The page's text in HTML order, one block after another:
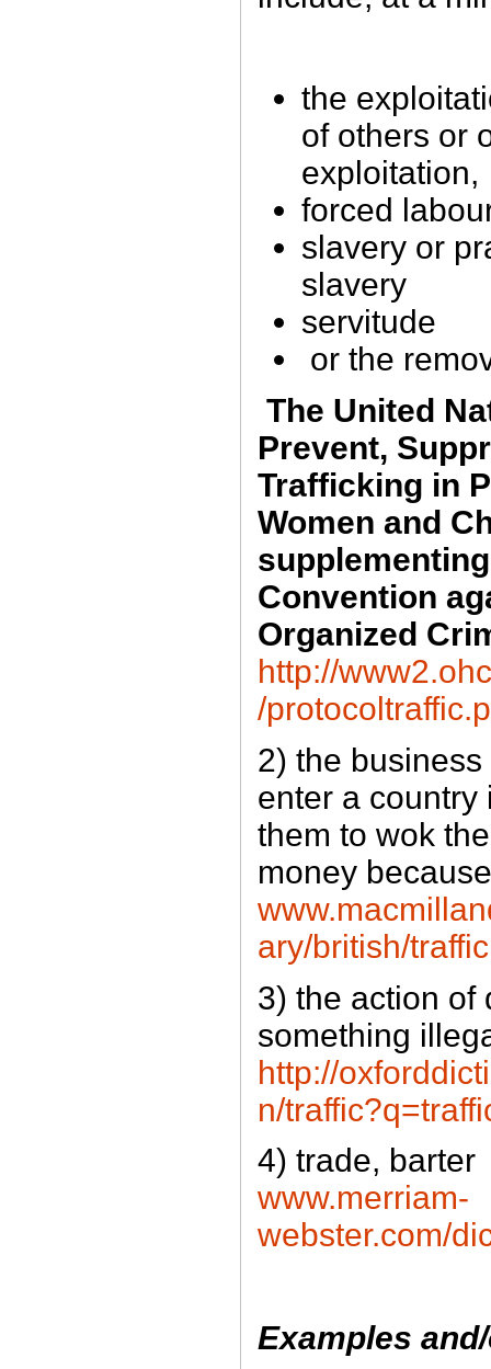
the
of others or
exploitation,
forced
slavery or
slavery
servitude
or the
The United
Prevent,
Trafficking in
Women and
Convention
Organized
http://
/
2) the
enter a
them to wok
money
ary/british/
3) the action of
something
http://
n/
4) trade, barter
www.merriam-
webster.com/
Examples